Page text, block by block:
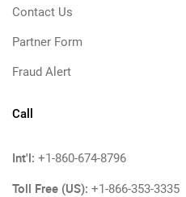
Contact Us
Partner Form
Fraud Alert
Call
Int'l: +1-860-674-8796
Toll Free (US): +1-866-353-3335